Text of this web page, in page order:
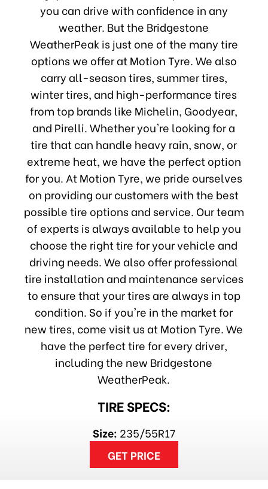
you can drive with confidence in any
weather. But the Bridgestone
WeatherPeak is just one of the many tire
options we offer at Motion Tyre. We also
carry all-season tires, summer tires,
winter tires, and high-performance tires
from top brands like Michelin, Goodyear,
and Pirelli. Whether you're looking for a
tire that can handle heavy rain, snow, or
extreme heat, we have the perfect option
for you. At Motion Tyre, we pride ourselves
on providing our customers with the best
possible tire options and service. Our team
of experts is always available to help you
choose the right tire for your vehicle and
driving needs. We also offer professional
tire installation and maintenance services
to ensure that your tires are always in top
condition. So if you're in the market for
new tires, come visit us at Motion Tyre. We
have the perfect tire for every driver,
including the new Bridgestone
WeatherPeak.
TIRE SPECS:
Size: 235/55R17
GET PRICE